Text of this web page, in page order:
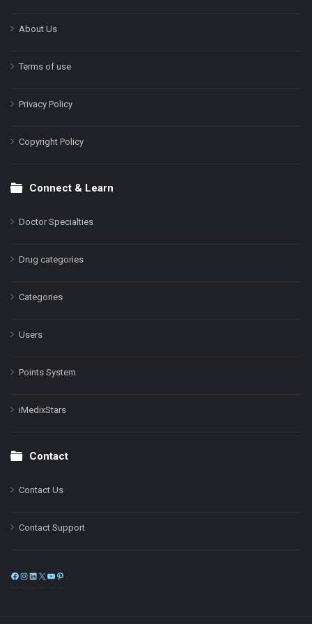
About Us
Terms of use
Privacy Policy
Copyright Policy
Connect & Learn
Doctor Specialties
Drug categories
Categories
Users
Points System
iMedixStars
Contact
Contact Us
Contact Support
Facebook
Instagram
LinkedIn
X